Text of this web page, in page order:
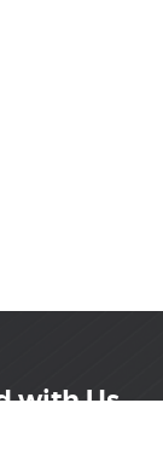
with Us